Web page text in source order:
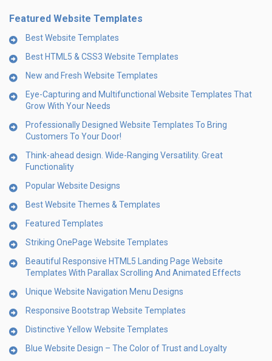
Featured Website Templates
Best Website Templates
Best HTML5 & CSS3 Website Templates
New and Fresh Website Templates
Eye-Capturing and Multifunctional Website Templates That
Grow With Your Needs
Professionally Designed Website Templates To Bring
Customers To Your Door!
Think-ahead design. Wide-Ranging Versatility. Great
Functionality
Popular Website Designs
Best Website Themes & Templates
Featured Templates
Striking OnePage Website Templates
Beautiful Responsive HTML5 Landing Page Website
Templates With Parallax Scrolling And Animated Effects
Unique Website Navigation Menu Designs
Responsive Bootstrap Website Templates
Distinctive Yellow Website Templates
Blue Website Design – The Color of Trust and Loyalty